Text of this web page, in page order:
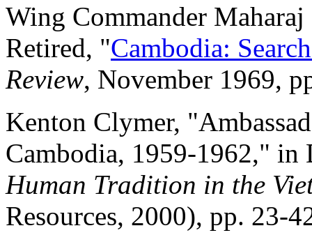
Wing Commander
Retired, "Cambodia:
Review, November 1969,
Kenton Clymer,
Cambodia, 1959-1962,"
Human Tradition in the
Resources, 2000), pp. 23-